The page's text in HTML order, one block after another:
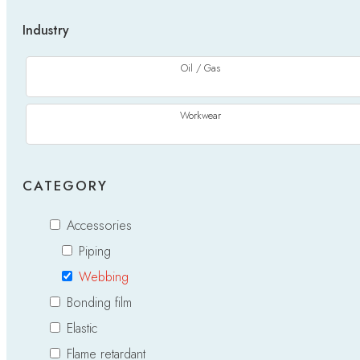
Industry
Oil / Gas
Workwear
CATEGORY
Accessories
Piping
Webbing
Bonding film
Elastic
Flame retardant